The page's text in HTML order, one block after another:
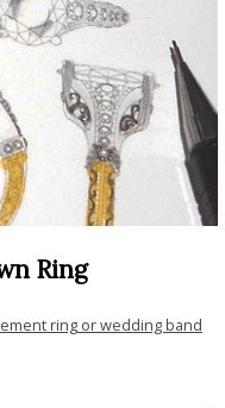
Ring
ring or wedding band